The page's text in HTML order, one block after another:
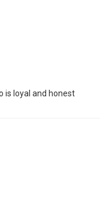
is loyal and honest